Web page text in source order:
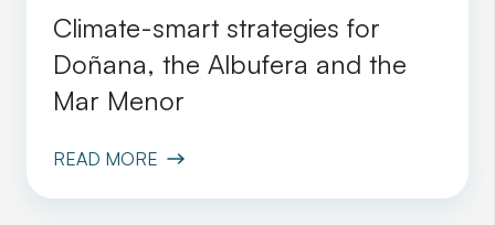
Climate-smart strategies for
Doñana, the Albufera and the
Mar Menor
READ MORE